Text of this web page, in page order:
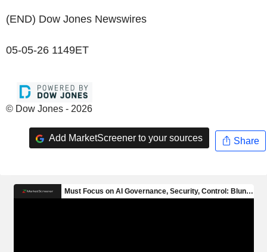
(END) Dow Jones Newswires
05-05-26 1149ET
© Dow Jones - 2026
Add MarketScreener to your sources Share